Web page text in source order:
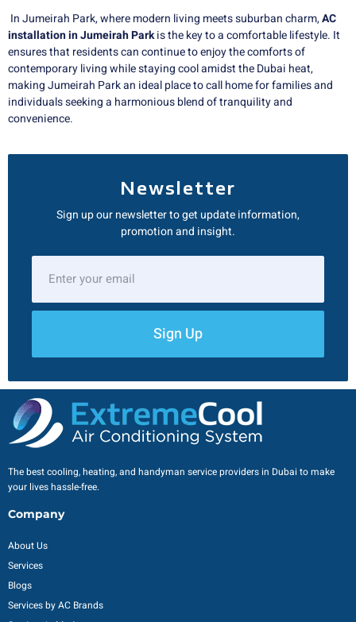
In Jumeirah Park, where modern living meets suburban charm,AC
installation in Jumeirah Parkis the key to a comfortable lifestyle. It
ensures that residents can continue to enjoy the comforts of
contemporary living while staying cool amidst the Dubai heat,
making Jumeirah Park an ideal place to call home for families and
individuals seeking a harmonious blend of tranquility and
convenience.
Newsletter
Sign up our newsletter to get update information,
promotion and insight.
Sign Up
The best cooling, heating, and handyman service providers in Dubai to make
your lives hassle-free.
Company
About Us
Services
Blogs
Services by AC Brands